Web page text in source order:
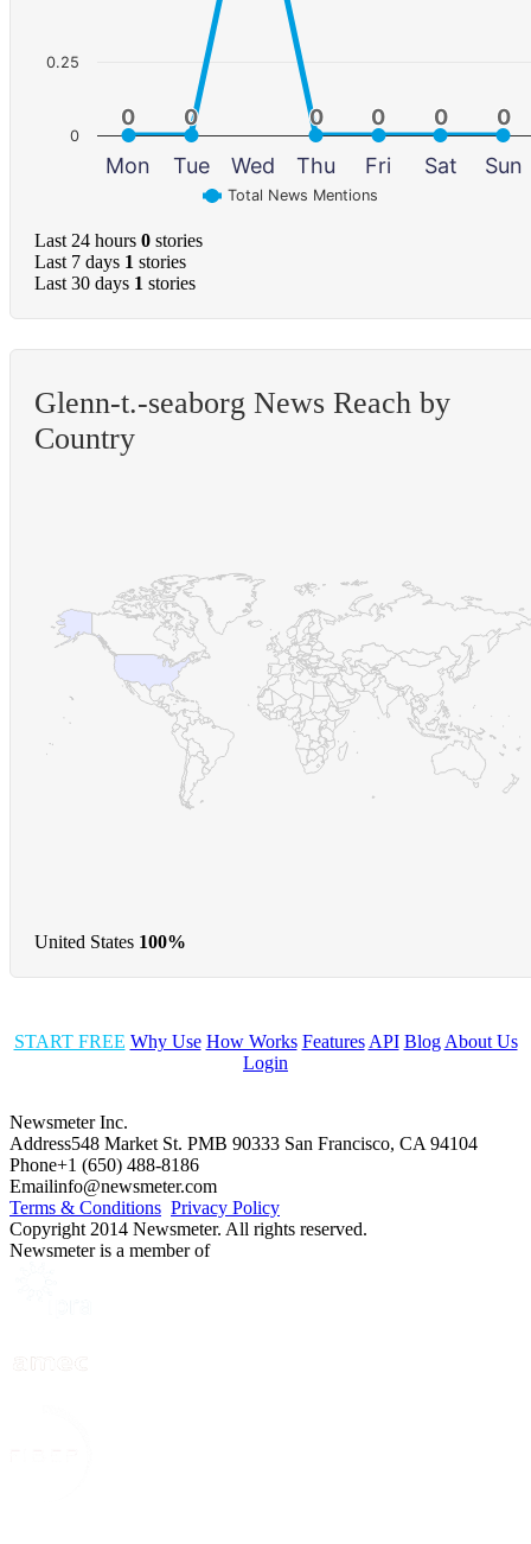
0
0 0
0 0
0 0
0 0
0 0
0
Total News Mentions
Mon Tue Wed Thu Fri Sat Sun
0
0.25
Last 24 hours 0 stories
Last 7 days 1 stories
Last 30 days 1 stories
Glenn-t.-seaborg News Reach by
Country
United States 100%
START FREE Why Use How Works Features API Blog About Us
Login
Newsmeter Inc.
Address548 Market St. PMB 90333 San Francisco, CA 94104
Phone+1 (650) 488-8186
Emailinfo@newsmeter.com
Terms & Conditions Privacy Policy
Copyright 2014 Newsmeter. All rights reserved.
Newsmeter is a member of